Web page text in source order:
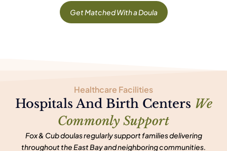
Get Matched With a Doula
Healthcare Facilities
Hospitals And Birth Centers We
Commonly Support
Fox & Cub doulas regularly support families delivering
throughout the East Bay and neighboring communities.